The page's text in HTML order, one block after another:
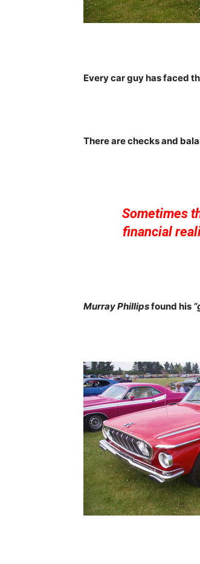
Every car guy has faced
There are checks and
Sometimes
financial
Murray Phillipsfound his